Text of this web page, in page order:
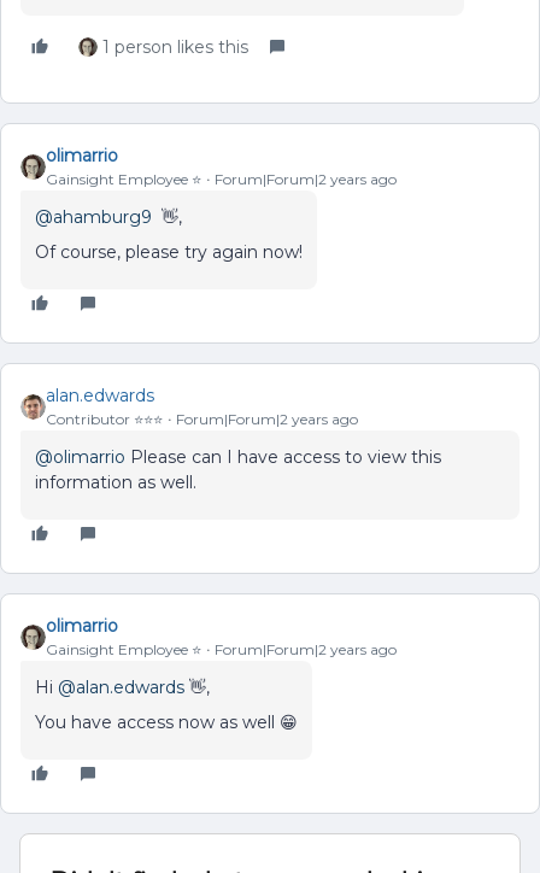
1 person likes this
olimarrio
Gainsight Employee ⭐️ Forum|Forum|2 years ago
@ahamburg9 👋,
Of course, please try again now!
alan.edwards
Contributor ⭐️⭐️⭐️ Forum|Forum|2 years ago
@olimarrio Please can I have access to view this
information as well.
olimarrio
Gainsight Employee ⭐️ Forum|Forum|2 years ago
Hi @alan.edwards 👋,
You have access now as well 😁